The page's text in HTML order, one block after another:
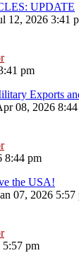
UPDATE
12, 2026 3:41
pm
Exports
08, 2026
8:44 pm
the USA!
07, 2026 5:57
5:57 pm